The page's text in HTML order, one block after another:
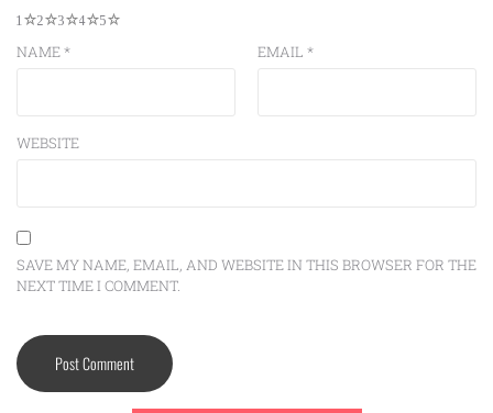
5
4
3
2
1
NAME* EMAIL *
WEBSITE
SAVE MY NAME, EMAIL, AND WEBSITE IN THIS BROWSER FOR THE
NEXT TIME I COMMENT.